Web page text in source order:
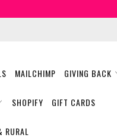
MAILCHIMP GIVING BACK
SHOPIFY GIFT CARDS
RURAL